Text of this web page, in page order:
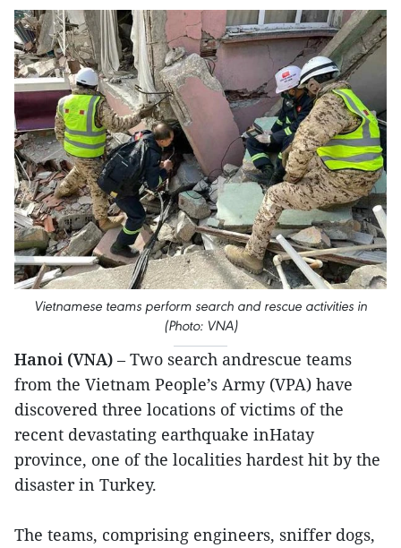
Vietnamese teams perform search and rescue activities in
(Photo: VNA)
Hanoi (VNA) – Two search andrescue teams
from the Vietnam People’s Army (VPA) have
discovered three locations of victims of the
recent devastating earthquake inHatay
province, one of the localities hardest hit by the
disaster in Turkey.
The teams, comprising engineers, sniffer dogs,